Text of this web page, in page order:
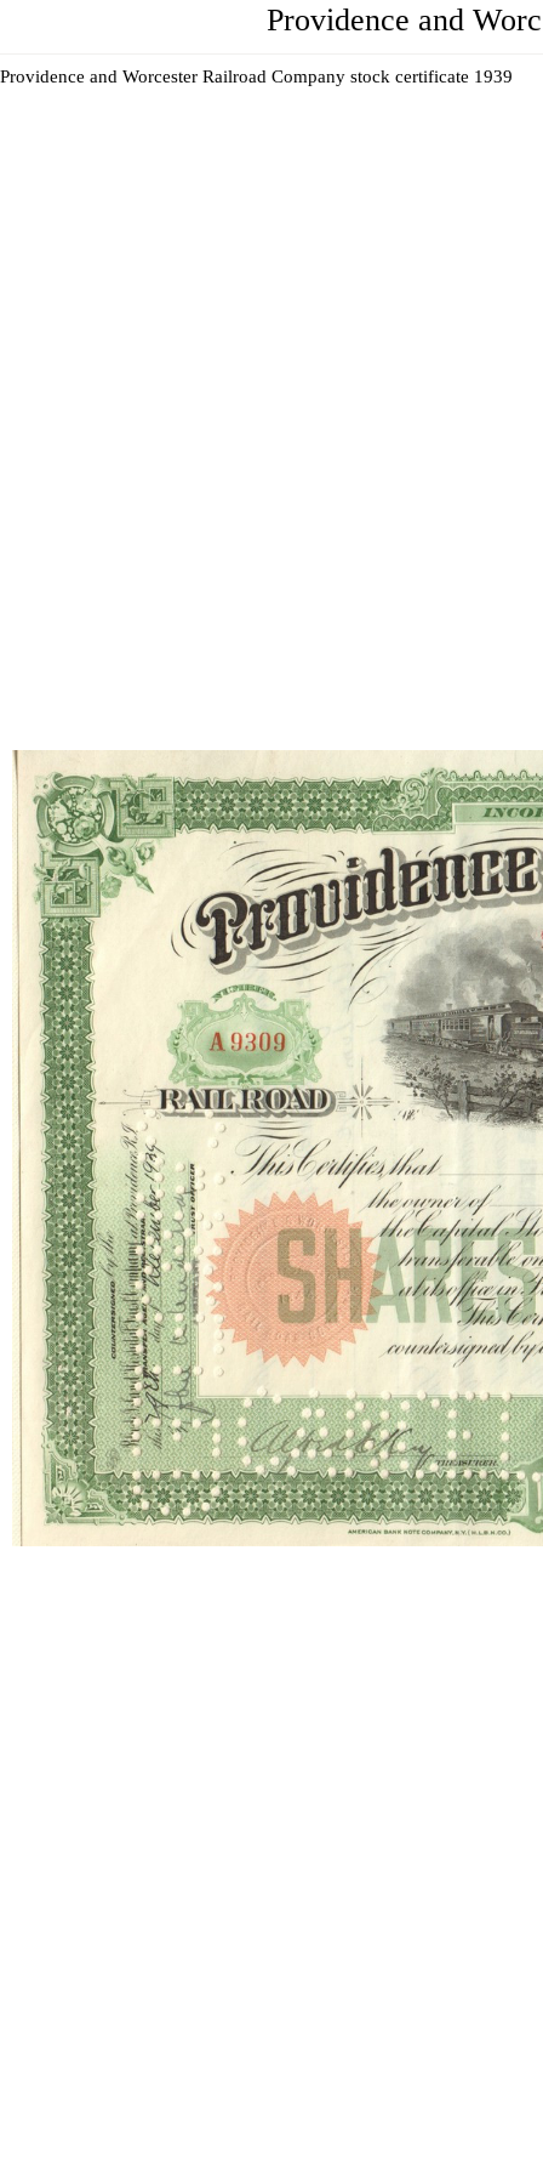
Providence and
Providence and Worcester Railroad Company stock certificate 1939